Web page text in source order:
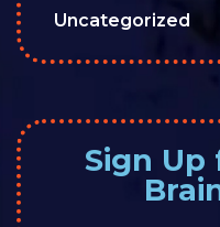
Uncategorized
Sign Up